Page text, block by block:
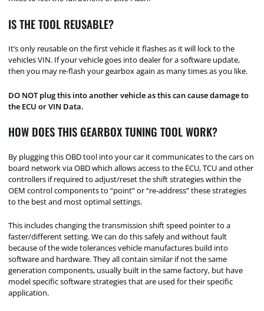
IS THE TOOL REUSABLE?
It’s only reusable on the first vehicle it flashes as it will lock to the
vehicles VIN. If your vehicle goes into dealer for a software update,
then you may re-flash your gearbox again as many times as you like.
DO NOT plug this into another vehicle as this can cause damage to
the ECU or VIN Data.
HOW DOES THIS GEARBOX TUNING TOOL WORK?
By plugging this OBD tool into your car it communicates to the cars on
board network via OBD which allows access to the ECU, TCU and other
controllers if required to adjust/reset the shift strategies within the
OEM control components to “point” or “re-address” these strategies
to the best and most optimal settings.
This includes changing the transmission shift speed pointer to a
faster/different setting. We can do this safely and without fault
because of the wide tolerances vehicle manufactures build into
software and hardware. They all contain similar if not the same
generation components, usually built in the same factory, but have
model specific software strategies that are used for their specific
application.